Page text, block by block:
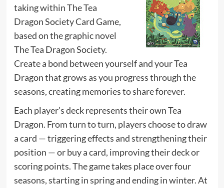
taking within The Tea
Dragon Society Card Game,
based on the graphic novel
The Tea Dragon Society.
Create a bond between yourself and your Tea
Dragon that grows as you progress through the
seasons, creating memories to share forever.
Each player’s deck represents their own Tea
Dragon. From turn to turn, players choose to draw
a card — triggering effects and strengthening their
position — or buy a card, improving their deck or
scoring points. The game takes place over four
seasons, starting in spring and ending in winter. At